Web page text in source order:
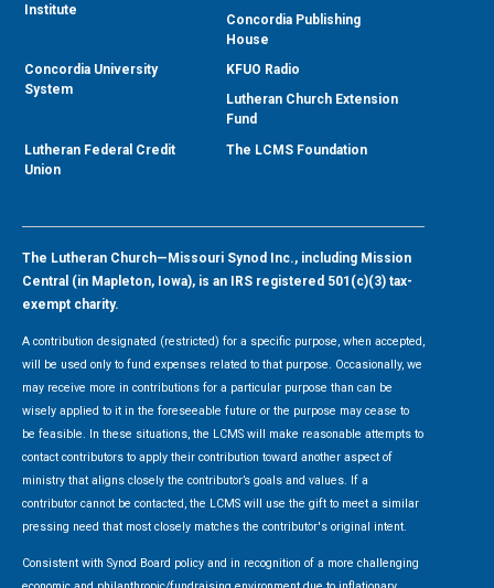
Institute
Concordia Publishing
House
Concordia University
System
KFUO Radio
Lutheran Church Extension
Fund
Lutheran Federal Credit
Union
The LCMS Foundation
The Lutheran Church—Missouri Synod Inc., including Mission
Central (in Mapleton, Iowa), is an IRS registered 501(c)(3) tax-
exempt charity.
A contribution designated (restricted) for a specific purpose, when accepted,
will be used only to fund expenses related to that purpose. Occasionally, we
may receive more in contributions for a particular purpose than can be
wisely applied to it in the foreseeable future or the purpose may cease to
be feasible. In these situations, the LCMS will make reasonable attempts to
contact contributors to apply their contribution toward another aspect of
ministry that aligns closely the contributor’s goals and values. If a
contributor cannot be contacted, the LCMS will use the gift to meet a similar
pressing need that most closely matches the contributor's original intent.
Consistent with Synod Board policy and in recognition of a more challenging